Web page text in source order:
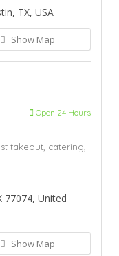
TX, USA
Show Map
Open 24 Hours
takeout, catering,
77074, United
Show Map